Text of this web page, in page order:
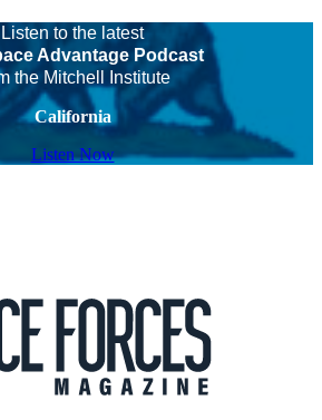
Listen to the latest
Advantage Podcast
the Mitchell Institute
California
Listen Now